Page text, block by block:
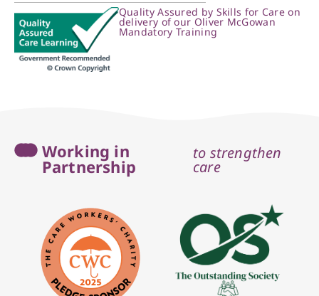
Quality Assured by Skills for Care on
delivery of our Oliver McGowan
Mandatory Training
Working in
Partnership
to strengthen
care